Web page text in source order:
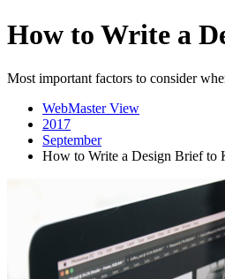
How to Write a
Most important factors to consider
WebMaster View
2017
September
How to Write a Design Brief to